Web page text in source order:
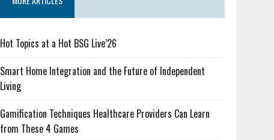
Hot Topics at a Hot BSG Live’26
Smart Home Integration and the Future of Independent
Living
Gamification Techniques Healthcare Providers Can Learn
from These 4 Games